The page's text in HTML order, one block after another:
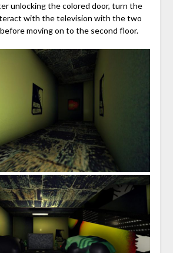
unlocking the colored door, turn the
with the television with the two
moving on to the second floor.